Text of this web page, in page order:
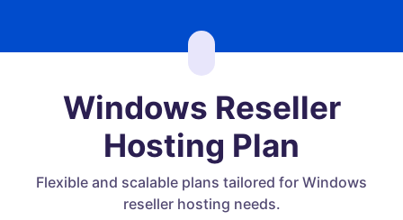
Windows Reseller
Hosting Plan
Flexible and scalable plans tailored for Windows
reseller hosting needs.